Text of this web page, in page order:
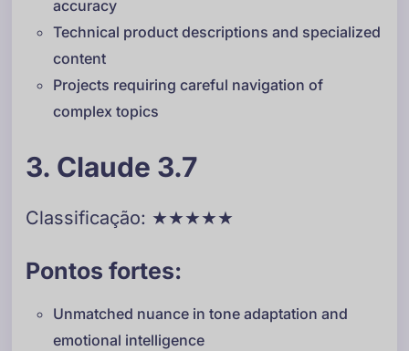
accuracy
Technical product descriptions and specialized
content
Projects requiring careful navigation of
complex topics
3. Claude 3.7
Classificação: ★★★★★
Pontos fortes:
Unmatched nuance in tone adaptation and
emotional intelligence